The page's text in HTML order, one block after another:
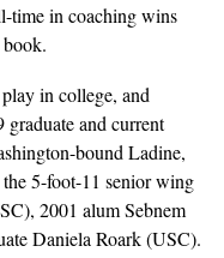
time in coaching wins
in college, and
and current
bound Ladine,
5-foot-11 senior wing
2001 alum Sebnem
Daniela Roark (USC).